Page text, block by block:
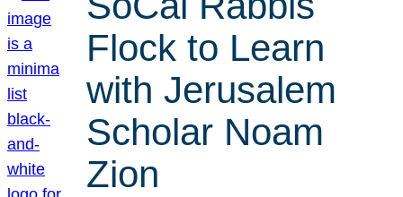
Flock to Learn
with Jerusalem
Scholar Noam
Zion